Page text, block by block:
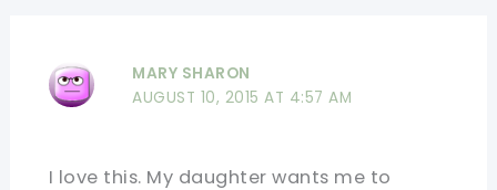
MARY SHARON
AUGUST 10, 2015 AT 4:57 AM
I love this. My daughter wants me to